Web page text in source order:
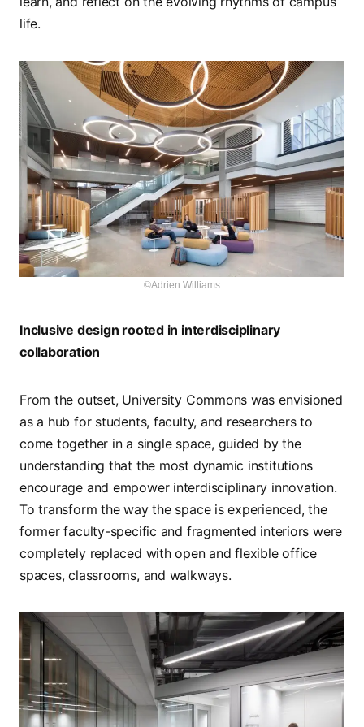
life.
©Adrien Williams
Inclusive design rooted in interdisciplinary
collaboration
From the outset, University Commons was envisioned
as a hub for students, faculty, and researchers to
come together in a single space, guided by the
understanding that the most dynamic institutions
encourage and empower interdisciplinary innovation.
To transform the way the space is experienced, the
former faculty-specific and fragmented interiors were
completely replaced with open and flexible office
spaces, classrooms, and walkways.